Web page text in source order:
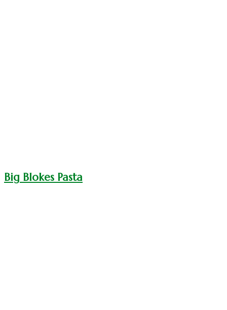
Big Blokes Pasta